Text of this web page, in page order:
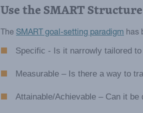
Use the SMART Structure
The SMART goal-setting paradigm has
Specific - Is it narrowly tailored
Measurable – Is there a way to
Attainable/Achievable – Can it be